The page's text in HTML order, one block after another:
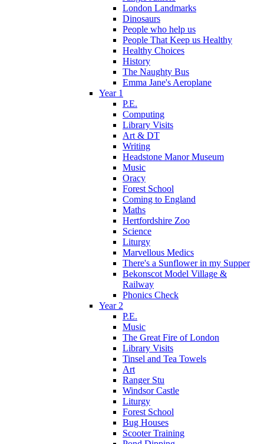
London Landmarks
Dinosaurs
People who help us
People That Keep us Healthy
Healthy Choices
History
The Naughty Bus
Emma Jane's Aeroplane
Year 1
P.E.
Computing
Library Visits
Art & DT
Writing
Headstone Manor Museum
Music
Oracy
Forest School
Coming to England
Maths
Hertfordshire Zoo
Science
Liturgy
Marvellous Medics
There's a Sunflower in my Supper
Bekonscot Model Village &
Railway
Phonics Check
Year 2
P.E.
Music
The Great Fire of London
Library Visits
Tinsel and Tea Towels
Art
Ranger Stu
Windsor Castle
Liturgy
Forest School
Bug Houses
Scooter Training